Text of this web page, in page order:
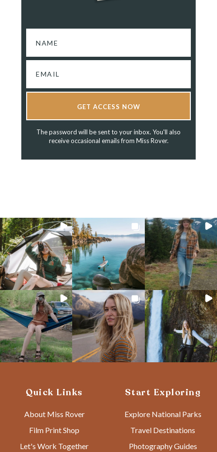
GET ACCESS NOW
The password will be sent to your inbox. You'll also
receive occasional emails from Miss Rover.
Quick Links
About Miss Rover
Film Print Shop
Let's Work Together
Start Exploring
Explore National Parks
Travel Destinations
Photography Guides